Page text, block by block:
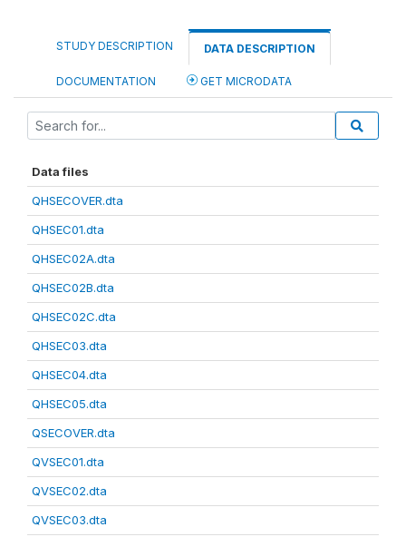
STUDY DESCRIPTION DATA DESCRIPTION
DOCUMENTATION GET MICRODATA
Data files
QHSECOVER.dta
QHSEC01.dta
QHSEC02A.dta
QHSEC02B.dta
QHSEC02C.dta
QHSEC03.dta
QHSEC04.dta
QHSEC05.dta
QSECOVER.dta
QVSEC01.dta
QVSEC02.dta
QVSEC03.dta